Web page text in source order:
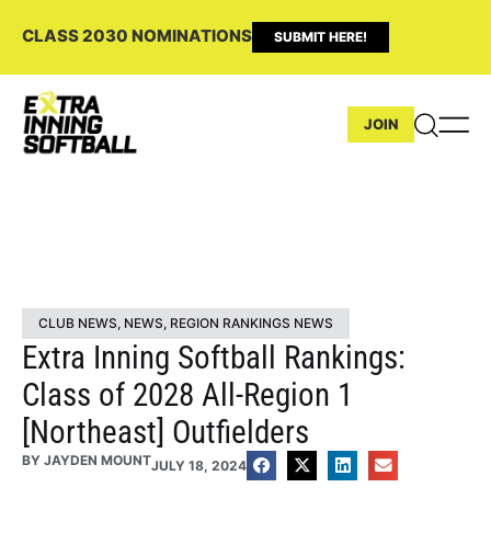
CLASS 2030 NOMINATIONS SUBMIT HERE!
JOIN
CLUB NEWS, NEWS, REGION RANKINGS NEWS
Extra Inning Softball Rankings:
Class of 2028 All-Region 1
[Northeast] Outfielders
BY JAYDEN MOUNTJULY 18, 2024